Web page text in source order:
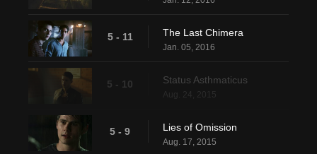
5 - 11 The Last Chimera
Jan. 05, 2016
5 - 10 Status Asthmaticus
5 - 9 Lies of Omission
Aug. 17, 2015